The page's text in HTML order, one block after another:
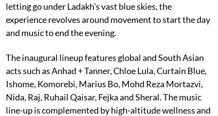
letting go under Ladakh’s vast blue skies, the
experience revolves around movement to start the day
and music to end the evening.
The inaugural lineup features global and South Asian
acts such as Anhad + Tanner, Chloe Lula, Curtain Blue,
Ishome, Komorebi, Marius Bo, Mohd Reza Mortazvi,
Nida, Raj, Ruhail Qaisar, Fejka and Sheral. The music
line-up is complemented by high-altitude wellness and